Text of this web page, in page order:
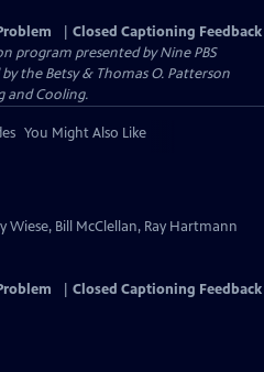
Closed Captioning Feedback
program presented byNine PBS
the Betsy & Thomas O. Patterson
and Cooling.
You Might Also Like
Bill McClellan, Ray Hartmann
Closed Captioning Feedback